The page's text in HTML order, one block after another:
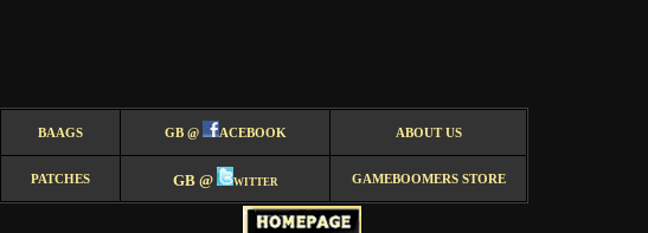
BAAGS GB @ ACEBOOK ABOUT US
PATCHES GB @ witter GAMEBOOMERS STORE